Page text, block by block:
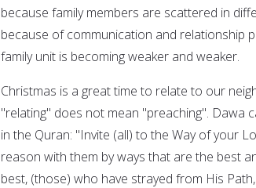
because family members are scattered in
because of communication and relationship
family unit is becoming weaker and weaker.
Christmas is a great time to relate to our
"relating" does not mean "preaching". Dawa
in the Quran: "Invite (all) to the Way of your
reason with them by ways that are the best
best, (those) who have strayed from His